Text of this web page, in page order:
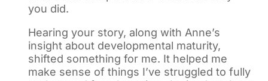
you did.
Hearing your story, along with Anne’s
insight about developmental maturity,
shifted something for me. It helped me
make sense of things I’ve struggled to fully